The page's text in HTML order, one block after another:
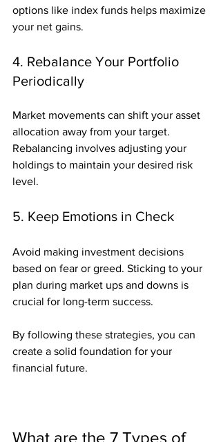
options like index funds helps maximize
your net gains.
4. Rebalance Your Portfolio
Periodically
Market movements can shift your asset
allocation away from your target.
Rebalancing involves adjusting your
holdings to maintain your desired risk
level.
5. Keep Emotions in Check
Avoid making investment decisions
based on fear or greed. Sticking to your
plan during market ups and downs is
crucial for long-term success.
By following these strategies, you can
create a solid foundation for your
financial future.
What are the 7 Types of